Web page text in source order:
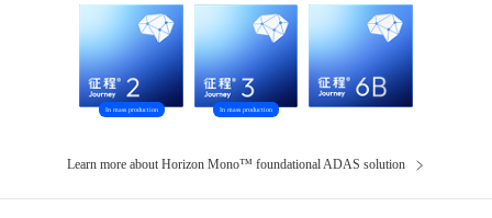
In mass production In mass production
Learn more about Horizon Mono™ foundational ADAS solution